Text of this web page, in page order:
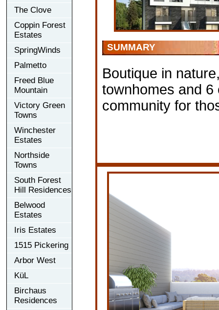
The Clove
Coppin Forest
Estates
SpringWinds
Palmetto
Freed Blue
Mountain
Victory Green
Towns
Winchester
Estates
Northside
Towns
South Forest
Hill Residences
Belwood
Estates
Iris Estates
1515 Pickering
Arbor West
KüL
Birchaus
Residences
SUMMARY
Boutique in
townhomes and
community for